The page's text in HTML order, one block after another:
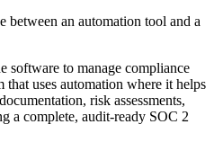
between an automation tool and a
software to manage compliance
uses automation where it helps
risk assessments,
a complete, audit-ready SOC 2